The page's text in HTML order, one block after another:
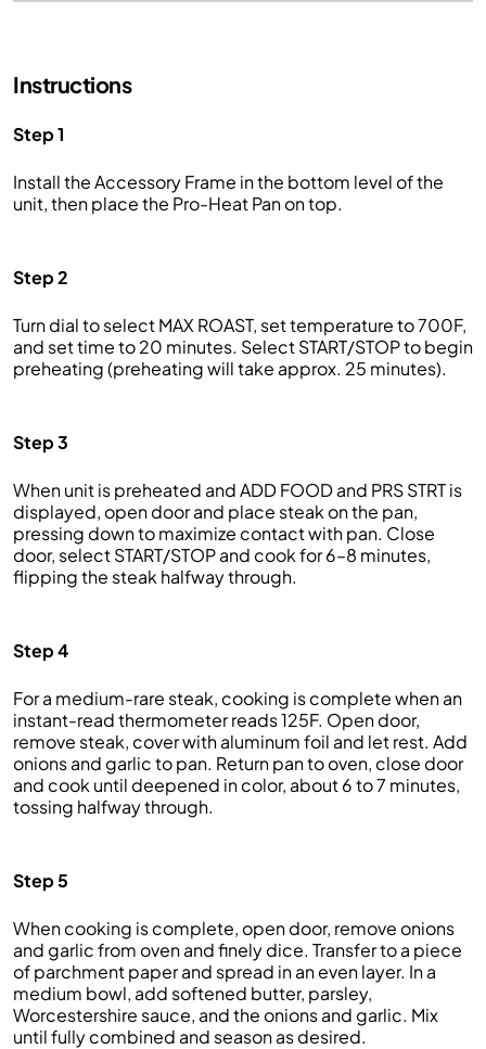
Instructions
Step 1
Install the Accessory Frame in the bottom level of the
unit, then place the Pro-Heat Pan on top.
Step 2
Turn dial to select MAX ROAST, set temperature to 700F,
and set time to 20 minutes. Select START/STOP to begin
preheating (preheating will take approx. 25 minutes).
Step 3
When unit is preheated and ADD FOOD and PRS STRT is
displayed, open door and place steak on the pan,
pressing down to maximize contact with pan. Close
door, select START/STOP and cook for 6–8 minutes,
flipping the steak halfway through.
Step 4
For a medium-rare steak, cooking is complete when an
instant-read thermometer reads 125F. Open door,
remove steak, cover with aluminum foil and let rest. Add
onions and garlic to pan. Return pan to oven, close door
and cook until deepened in color, about 6 to 7 minutes,
tossing halfway through.
Step 5
When cooking is complete, open door, remove onions
and garlic from oven and finely dice. Transfer to a piece
of parchment paper and spread in an even layer. In a
medium bowl, add softened butter, parsley,
Worcestershire sauce, and the onions and garlic. Mix
until fully combined and season as desired.